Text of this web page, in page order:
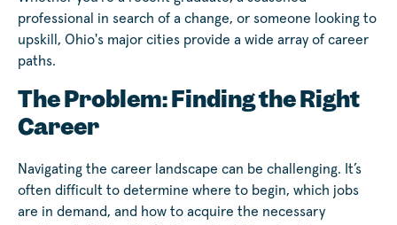
professional in search of a change, or someone looking to
upskill, Ohio's major cities provide a wide array of career
paths.
The Problem: Finding the Right
Career
Navigating the career landscape can be challenging. It’s
often difficult to determine where to begin, which jobs
are in demand, and how to acquire the necessary